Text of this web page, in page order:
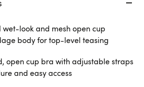
wet-look and mesh open cup
body for top-level teasing
open cup bra with adjustable straps
and easy access